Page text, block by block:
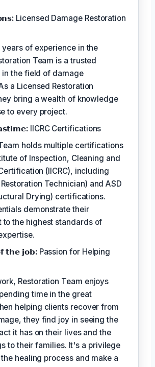
Licensed Damage Restoration
years of experience in the
Team is a trusted
in the field of damage
a Licensed Restoration
bring a wealth of knowledge
to every project.
IICRC Certifications
holds multiple certifications
of Inspection, Cleaning and
(IICRC), including
Technician) and ASD
Drying) certifications.
demonstrate their
to the highest standards of
𝘁𝗵𝗲 𝗷𝗼𝗯:Passion for Helping
Restoration Team enjoys
time in the great
helping clients recover from
they find joy in seeing the
it has on their lives and the
to their families. It's a privilege
healing process and make a